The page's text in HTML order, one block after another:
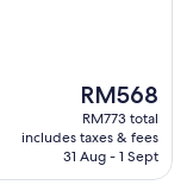
The
price
is
RM568
RM568
RM773 total
includes taxes & fees
31 Aug - 1 Sept